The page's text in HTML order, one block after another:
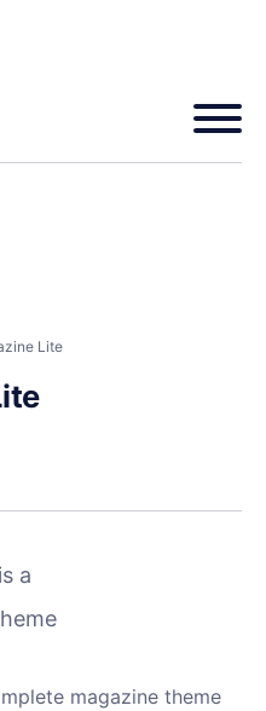
Lite
a
magazine theme